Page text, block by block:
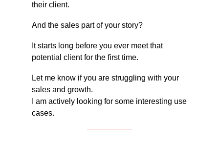
their client.
And the sales part of your story?
It starts long before you ever meet that
potential client for the first time.
Let me know if you are struggling with your
sales and growth.
I am actively looking for some interesting use
cases.